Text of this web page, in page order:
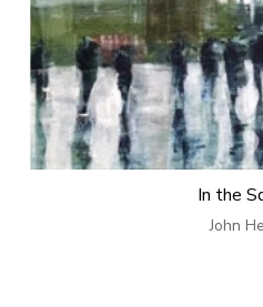
In the
John